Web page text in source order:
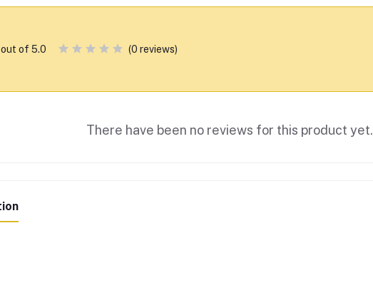
out of 5.0 (0 reviews)
There have been no reviews for this product yet.